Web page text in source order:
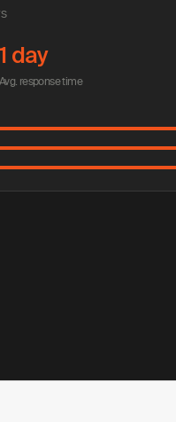
day
response time